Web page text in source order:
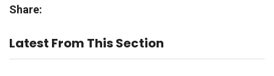
Share:
Latest From This Section